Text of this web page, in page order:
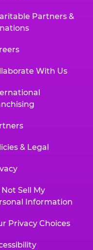
Partners &
With Us
& Legal
Not Sell My
Information
Privacy Choices